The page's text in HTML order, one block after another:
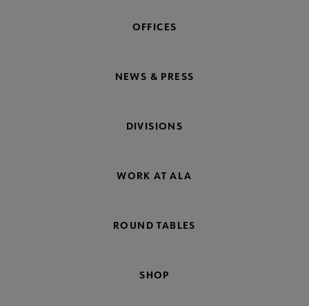
OFFICES
NEWS & PRESS
DIVISIONS
WORK AT ALA
ROUND TABLES
SHOP